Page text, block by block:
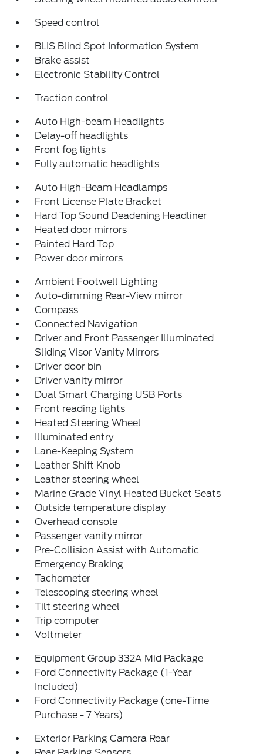
Speed control
BLIS Blind Spot Information System
Brake assist
Electronic Stability Control
Traction control
Auto High-beam Headlights
Delay-off headlights
Front fog lights
Fully automatic headlights
Auto High-Beam Headlamps
Front License Plate Bracket
Hard Top Sound Deadening Headliner
Heated door mirrors
Painted Hard Top
Power door mirrors
Ambient Footwell Lighting
Auto-dimming Rear-View mirror
Compass
Connected Navigation
Driver and Front Passenger Illuminated
Sliding Visor Vanity Mirrors
Driver door bin
Driver vanity mirror
Dual Smart Charging USB Ports
Front reading lights
Heated Steering Wheel
Illuminated entry
Lane-Keeping System
Leather Shift Knob
Leather steering wheel
Marine Grade Vinyl Heated Bucket Seats
Outside temperature display
Overhead console
Passenger vanity mirror
Pre-Collision Assist with Automatic
Emergency Braking
Tachometer
Telescoping steering wheel
Tilt steering wheel
Trip computer
Voltmeter
Equipment Group 332A Mid Package
Ford Connectivity Package (1-Year
Included)
Ford Connectivity Package (one-Time
Purchase - 7 Years)
Exterior Parking Camera Rear